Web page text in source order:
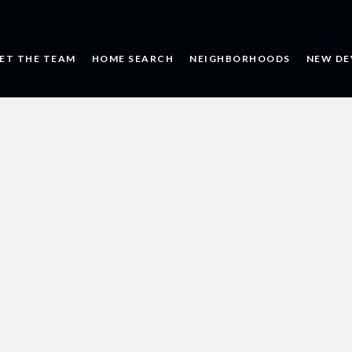
THE TEAM HOME SEARCH NEIGHBORHOODS NEW